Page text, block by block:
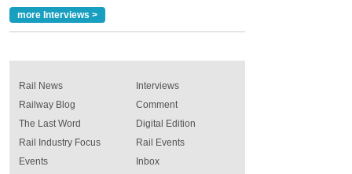
more Interviews >
Rail News
Railway Blog
The Last Word
Rail Industry Focus
Events
Interviews
Comment
Digital Edition
Rail Events
Inbox